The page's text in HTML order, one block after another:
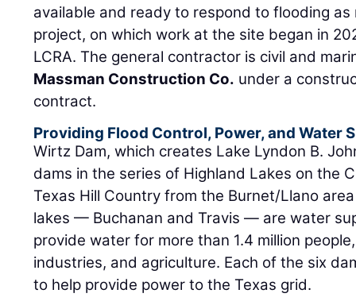
available and ready to respond to flooding
project, on which work at the site began in
LCRA. The general contractor is civil and
Massman Construction Co. under a
contract.
Providing Flood Control, Power, and Water
Wirtz Dam, which creates Lake Lyndon B.
dams in the series of Highland Lakes on the
Texas Hill Country from the Burnet/Llano
lakes — Buchanan and Travis — are water
provide water for more than 1.4 million
industries, and agriculture. Each of the six
to help provide power to the Texas grid.